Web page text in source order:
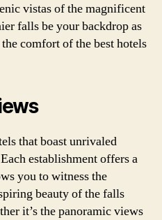
vistas of the magnificent
falls be your backdrop as
comfort of the best hotels
that boast unrivaled
establishment offers a
you to witness the
beauty of the falls
it’s the panoramic views